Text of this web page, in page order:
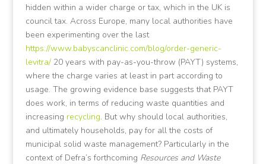
hidden within a wider charge or tax, which in the UK is
council tax. Across Europe, many local authorities have
been experimenting over the last
https://www.babyscanclinic.com/blog/order-generic-
levitra/20 years with pay-as-you-throw (PAYT) systems,
where the charge varies at least in part according to
usage. The growing evidence base suggests that PAYT
does work, in terms of reducing waste quantities and
increasing recycling. But why should local authorities,
and ultimately households, pay for all the costs of
municipal solid waste management? Particularly in the
context of Defra’s forthcoming Resources and Waste